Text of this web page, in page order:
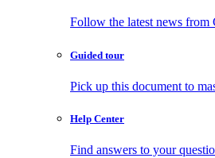
Follow the latest news from
Guided tour
Pick up this document to
Help Center
Find answers to your